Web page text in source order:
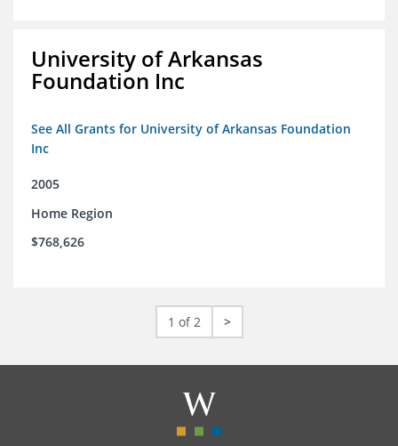
University of Arkansas
Foundation Inc
See All Grants for University of Arkansas Foundation
Inc
2005
Home Region
$768,626
1 of 2 >